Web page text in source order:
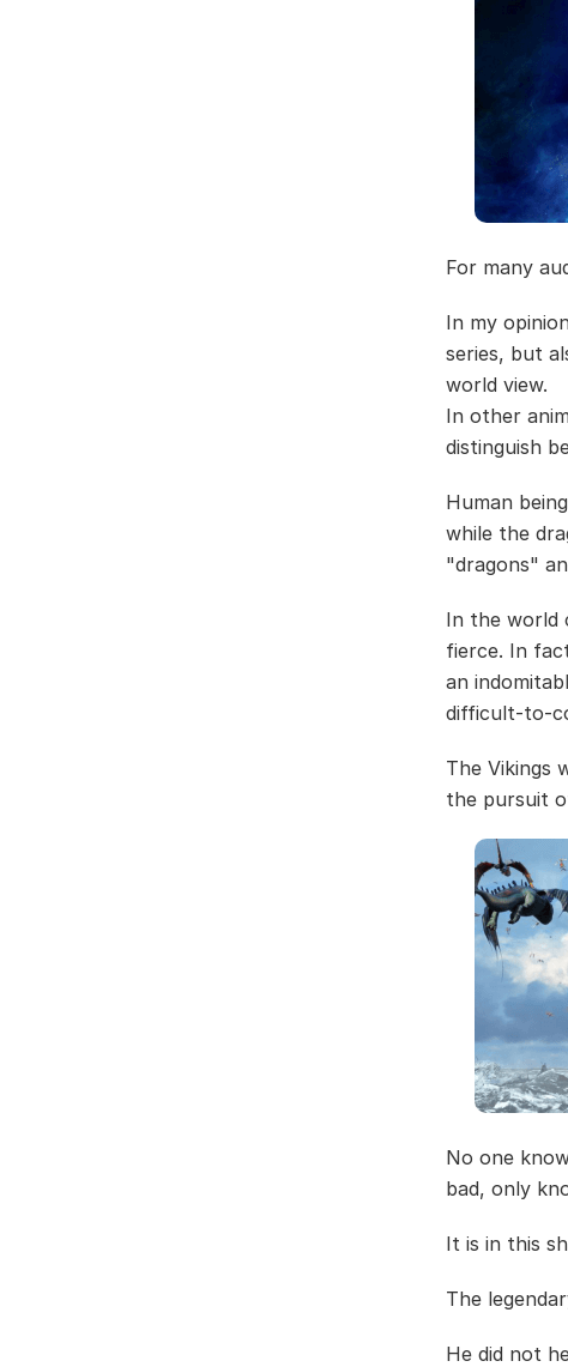
For many
In my
series, but
world view.
In other
distinguish
Human
while the
"dragons"
In the world
fierce. In
an
difficult-to-
The Vikings
the pursuit
No one
bad, only
It is in this
The
He did not